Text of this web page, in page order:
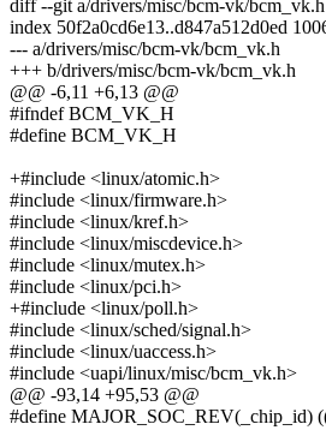
diff --git a/drivers/misc/bcm-vk/
index 50f2a0cd6e13..d847a512d0ed
--- a/drivers/misc/bcm-vk/bcm_vk.h
+++ b/drivers/misc/bcm-vk/bcm_vk.h
@@ -6,11 +6,13 @@
#ifndef BCM_VK_H
#define BCM_VK_H
+#include <linux/atomic.h>
#include <linux/firmware.h>
#include <linux/kref.h>
#include <linux/miscdevice.h>
#include <linux/mutex.h>
#include <linux/pci.h>
+#include <linux/poll.h>
#include <linux/sched/signal.h>
#include <linux/uaccess.h>
#include <uapi/linux/misc/bcm_vk.h>
@@ -93,14 +95,53 @@
#define MAJOR_SOC_REV(_chip_id)